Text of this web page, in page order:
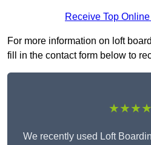
Receive Top
For more information on loft
fill in the contact form below to
We recently used Loft